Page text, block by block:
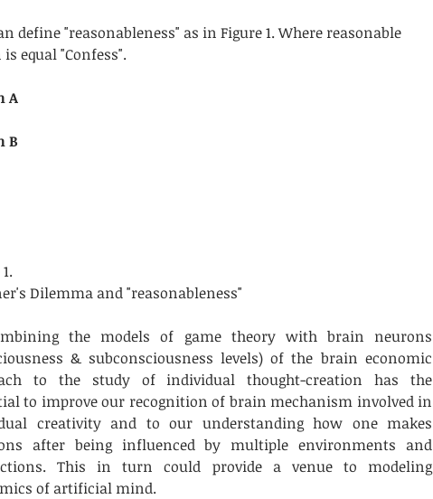
define "reasonableness" as in Figure 1. Where reasonable
equal "Confess".
A
B
Dilemma and "reasonableness"
the models of game theory with brain neurons
& subconsciousness levels) of the brain economic
to the study of individual thought-creation has the
to improve our recognition of brain mechanism involved in
creativity and to our understanding how one makes
after being influenced by multiple environments and
This in turn could provide a venue to modeling
of artificial mind.